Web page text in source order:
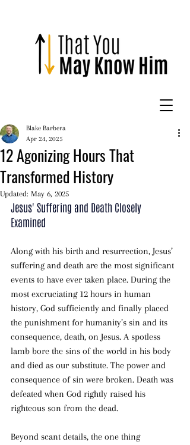
12 Agonizing Hours That
Transformed History
Blake Barbera
Apr 24, 2025
Updated: May 6, 2025
Jesus' Suffering and Death Closely
Examined
Along with his birth and resurrection, Jesus’
suffering and death are the most significant
events to have ever taken place. During the
most excruciating 12 hours in human
history, God sufficiently and finally placed
the punishment for humanity’s sin and its
consequence, death, on Jesus. A spotless
lamb bore the sins of the world in his body
and died as our substitute. The power and
consequence of sin were broken. Death was
defeated when God rightly raised his
righteous son from the dead.
Beyond scant details, the one thing